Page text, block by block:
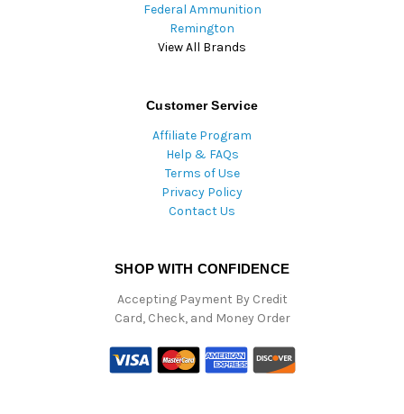
Federal Ammunition
Remington
View All Brands
Customer Service
Affiliate Program
Help & FAQs
Terms of Use
Privacy Policy
Contact Us
SHOP WITH CONFIDENCE
Accepting Payment By Credit
Card, Check, and Money Order